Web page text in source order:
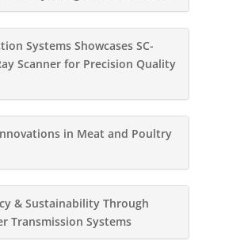
Systems Showcases SC-
Scanner for Precision Quality
in Meat and Poultry
& Sustainability Through
Transmission Systems